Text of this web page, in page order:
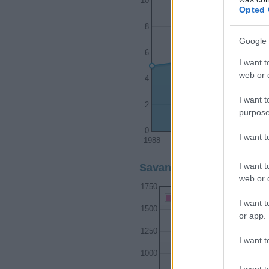
Opted
Google
I want
web or
I want
I want
I want
web or
I want
or app.
I want
1988
0
2
4
6
8
Savanna Girl Name
1000
1250
1500
1750